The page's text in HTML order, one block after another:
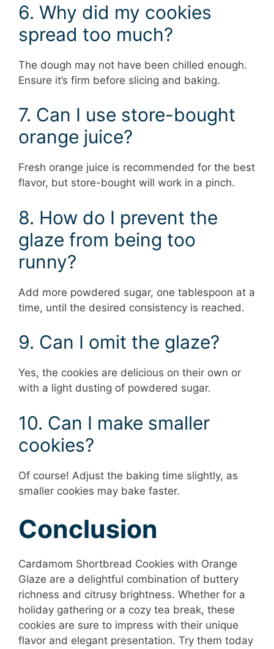
6. Why did my cookies
spread too much?
The dough may not have been chilled enough.
Ensure it’s firm before slicing and baking.
7. Can I use store-bought
orange juice?
Fresh orange juice is recommended for the best
flavor, but store-bought will work in a pinch.
8. How do I prevent the
glaze from being too
runny?
Add more powdered sugar, one tablespoon at a
time, until the desired consistency is reached.
9. Can I omit the glaze?
Yes, the cookies are delicious on their own or
with a light dusting of powdered sugar.
10. Can I make smaller
cookies?
Of course! Adjust the baking time slightly, as
smaller cookies may bake faster.
Conclusion
Cardamom Shortbread Cookies with Orange
Glaze are a delightful combination of buttery
richness and citrusy brightness. Whether for a
holiday gathering or a cozy tea break, these
cookies are sure to impress with their unique
flavor and elegant presentation. Try them today